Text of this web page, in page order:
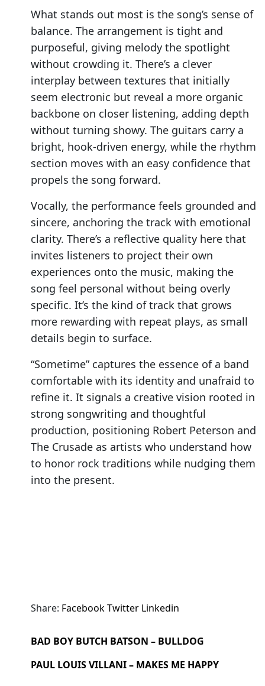
What stands out most is the song’s sense of
balance. The arrangement is tight and
purposeful, giving melody the spotlight
without crowding it. There’s a clever
interplay between textures that initially
seem electronic but reveal a more organic
backbone on closer listening, adding depth
without turning showy. The guitars carry a
bright, hook-driven energy, while the rhythm
section moves with an easy confidence that
propels the song forward.
Vocally, the performance feels grounded and
sincere, anchoring the track with emotional
clarity. There’s a reflective quality here that
invites listeners to project their own
experiences onto the music, making the
song feel personal without being overly
specific. It’s the kind of track that grows
more rewarding with repeat plays, as small
details begin to surface.
“Sometime” captures the essence of a band
comfortable with its identity and unafraid to
refine it. It signals a creative vision rooted in
strong songwriting and thoughtful
production, positioning Robert Peterson and
The Crusade as artists who understand how
to honor rock traditions while nudging them
into the present.
Share: FacebookTwitter Linkedin
BAD BOY BUTCH BATSON – BULLDOG
PAUL LOUIS VILLANI – MAKES ME HAPPY